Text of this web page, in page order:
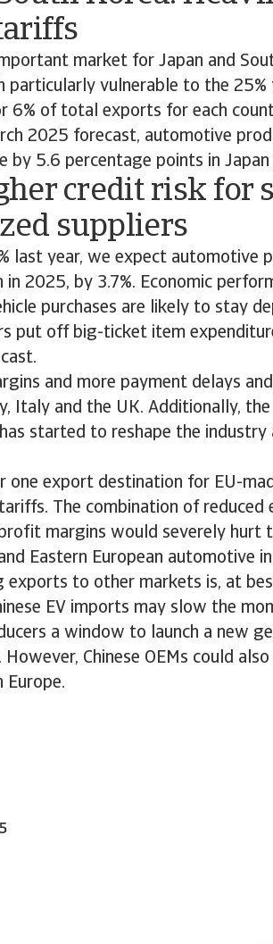
market for Japan and
particularly vulnerable to the
6% of total exports for each
2025 forecast, automotive
by 5.6 percentage points in
credit risk for
suppliers
last year, we expect automotive
2025, by 3.7%. Economic
purchases are likely to stay
put off big-ticket item
and more payment delays
Italy and the UK. Additionally,
started to reshape the
one export destination for EU-
The combination of reduced
margins would severely hurt
Eastern European automotive
exports to other markets is, at
EV imports may slow the
a window to launch a new
Chinese OEMs could
Europe.